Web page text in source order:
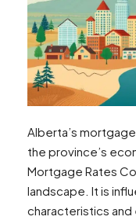
Alberta’s
the province’s
Mortgage Rates
landscape. It is
characteristics and